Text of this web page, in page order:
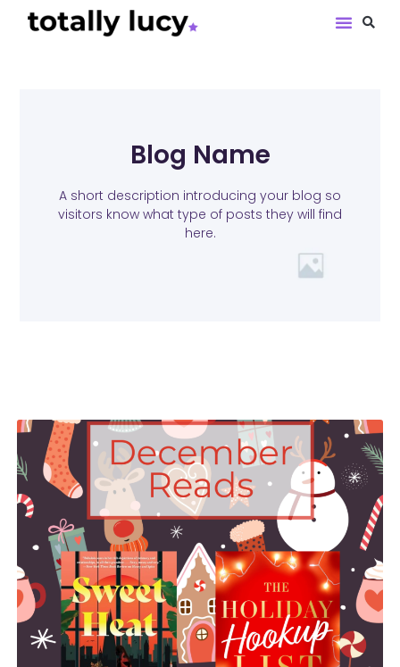
Blog Name
A short description introducing your blog so
visitors know what type of posts they will find
here.